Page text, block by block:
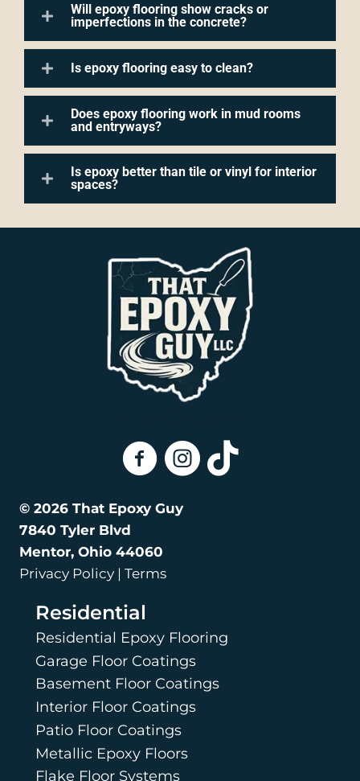
Will epoxy flooring show cracks or
imperfections in the concrete?
Is epoxy flooring easy to clean?
Does epoxy flooring work in mud rooms
and entryways?
Is epoxy better than tile or vinyl for interior
spaces?
That Epoxy Guy On Facebook
That Epoxy Guy on
That Epoxy Guy on
© 2026 That Epoxy Guy
7840 Tyler Blvd
Mentor, Ohio 44060
Privacy Policy | Terms
Residential
Residential Epoxy Flooring
Garage Floor Coatings
Basement Floor Coatings
Interior Floor Coatings
Patio Floor Coatings
Metallic Epoxy Floors
Flake Floor Systems